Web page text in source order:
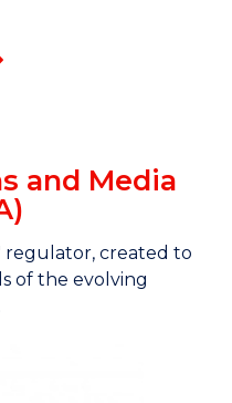
and Media
regulator, created to
of the evolving